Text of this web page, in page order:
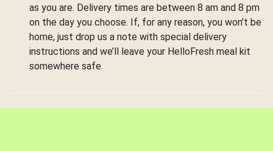
as you are. Delivery times are between 8 am and 8 pm
on the day you choose. If, for any reason, you won’t be
home, just drop us a note with special delivery
instructions and we’ll leave your HelloFresh meal kit
somewhere safe.